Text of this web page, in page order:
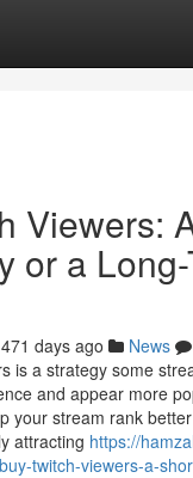
Viewers:
or a
471 days ago News
is a strategy some
and appear more
your stream rank
attracting https://
twitch-viewers-a-